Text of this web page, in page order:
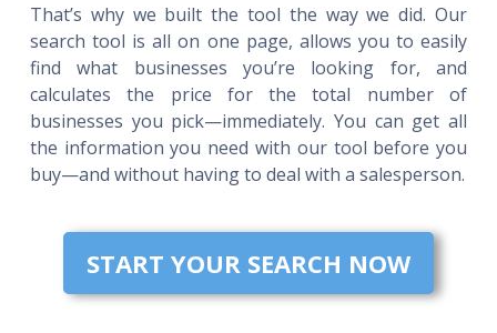
That’s why we built the tool the way we did. Our
search tool is all on one page, allows you to easily
find what businesses you’re looking for, and
calculates the price for the total number of
businesses you pick—immediately. You can get all
the information you need with our tool before you
buy—and without having to deal with a salesperson.
START YOUR SEARCH NOW